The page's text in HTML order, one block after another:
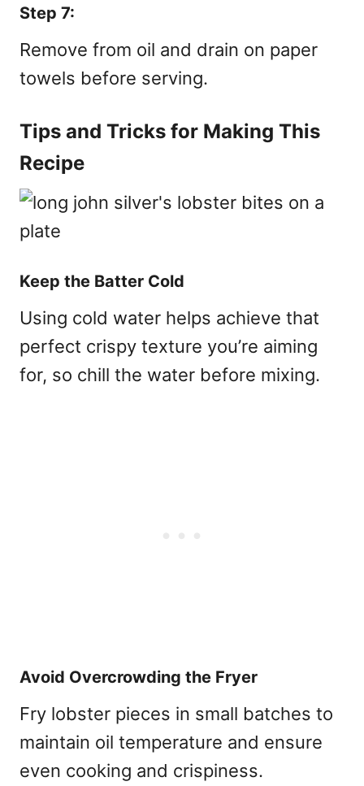
Step 7:
Remove from oil and drain on paper
towels before serving.
Tips and Tricks for Making This
Recipe
Keep the Batter Cold
Using cold water helps achieve that
perfect crispy texture you’re aiming
for, so chill the water before mixing.
Avoid Overcrowding the Fryer
Fry lobster pieces in small batches to
maintain oil temperature and ensure
even cooking and crispiness.